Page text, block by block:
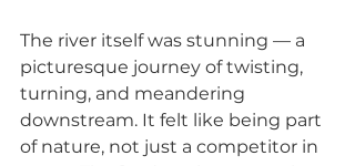
The river itself was stunning — a
picturesque journey of twisting,
turning, and meandering
downstream. It felt like being part
of nature, not just a competitor in